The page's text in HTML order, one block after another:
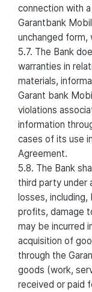
connection with
Garantbank
unchanged form,
5.7. The Bank
warranties in
materials,
Garant bank
violations
information
cases of its use
Agreement.
5.8. The Bank
third party under
losses,
profits, damage
may be incurred
acquisition of
through the
goods (work,
received or paid